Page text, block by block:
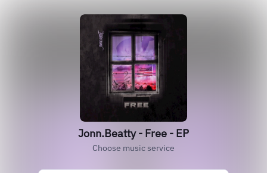
Jonn.Beatty - Free - EP
Choose music service